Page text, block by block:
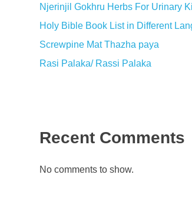
Njerinjil Gokhru Herbs For Urinary
Holy Bible Book List in Different
Screwpine Mat Thazha paya
Rasi Palaka/ Rassi Palaka
Recent Comments
No comments to show.